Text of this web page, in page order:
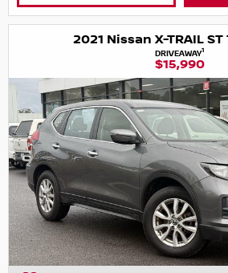
2021 Nissan X-TRAIL ST
DRIVEAWAY1
$15,990